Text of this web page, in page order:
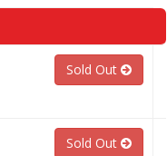
Sold Out
Sold Out